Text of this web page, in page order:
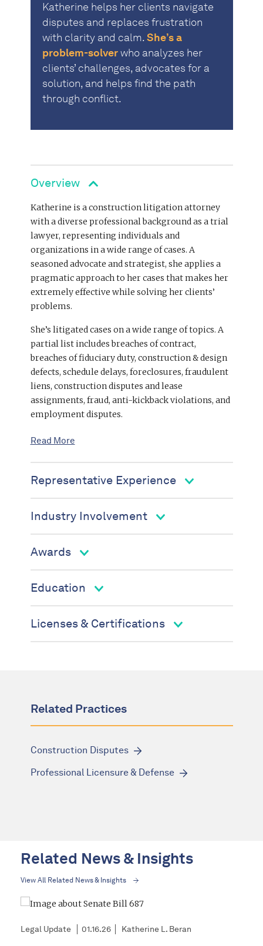
Katherine helps her clients navigate
disputes and replaces frustration
with clarity and calm.She’s a
problem-solverwho analyzes her
clients’ challenges, advocates for a
solution, and helps find the path
through conflict.
Overview
Katherine is a construction litigation attorney
with a diverse professional background as a trial
lawyer, representing individuals and
organizations in a wide range of cases. A
seasoned advocate and strategist, she applies a
pragmatic approach to her cases that makes her
extremely effective while solving her clients’
problems.
She’s litigated cases on a wide range of topics. A
partial list includes breaches of contract,
breaches of fiduciary duty, construction & design
defects, schedule delays, foreclosures, fraudulent
liens, construction disputes and lease
assignments, fraud, anti-kickback violations, and
employment disputes.
Read More
Representative Experience
Industry Involvement
Awards
Education
Licenses & Certifications
Related Practices
Construction Disputes
Professional Licensure & Defense
Related News & Insights
View All Related News & Insights
Legal Update 01.16.26 Katherine L. Beran